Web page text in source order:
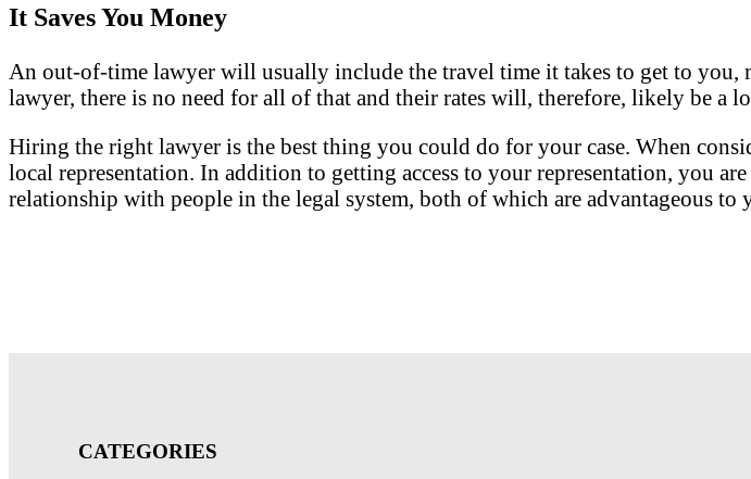
It Saves You Money
An out-of-time lawyer will usually include the travel time it takes to get to you,
lawyer, there is no need for all of that and their rates will, therefore, likely be a
Hiring the right lawyer is the best thing you could do for your case. When
local representation. In addition to getting access to your representation, you
relationship with people in the legal system, both of which are advantageous to
CATEGORIES